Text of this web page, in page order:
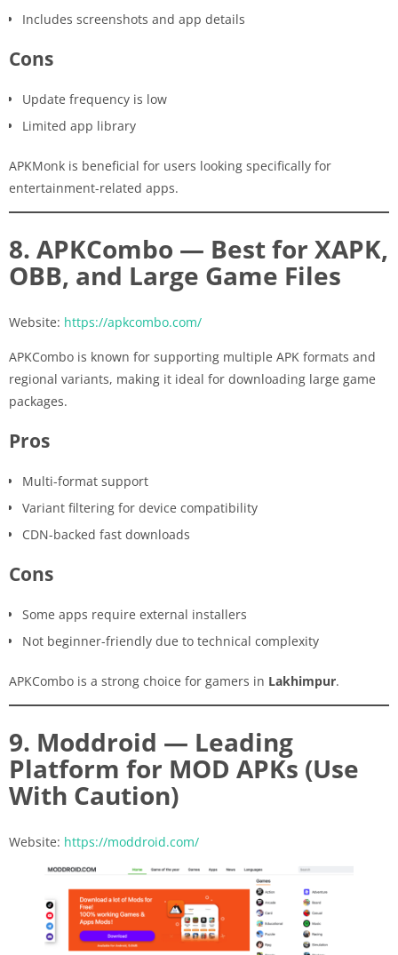
Includes screenshots and app details
Cons
Update frequency is low
Limited app library
APKMonk is beneficial for users looking specifically for
entertainment-related apps.
8. APKCombo — Best for XAPK,
OBB, and Large Game Files
Website: https://apkcombo.com/
APKCombo is known for supporting multiple APK formats and
regional variants, making it ideal for downloading large game
packages.
Pros
Multi-format support
Variant filtering for device compatibility
CDN-backed fast downloads
Cons
Some apps require external installers
Not beginner-friendly due to technical complexity
APKCombo is a strong choice for gamers in Lakhimpur.
9. Moddroid — Leading
Platform for MOD APKs (Use
With Caution)
Website: https://moddroid.com/